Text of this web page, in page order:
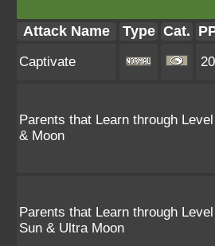
Attack Name Type Cat.
Captivate 20
Parents that Learn through
& Moon
Parents that Learn through
Sun & Ultra Moon